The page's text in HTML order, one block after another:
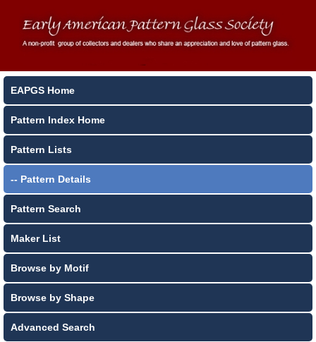
EAPGS Home
Pattern Index Home
Pattern Lists
-- Pattern Details
Pattern Search
Maker List
Browse by Motif
Browse by Shape
Advanced Search